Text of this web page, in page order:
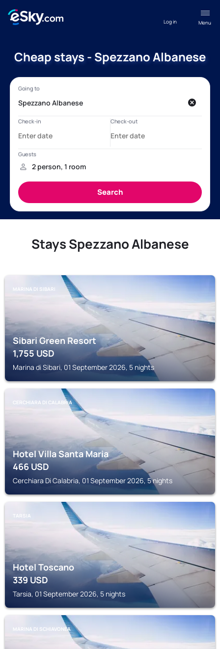
Menu
Log in
Cheap stays - Spezzano Albanese
Stays Spezzano Albanese
MARINA DI SIBARI
Sibari Green Resort
1,755 USD
Marina di Sibari, 01 September 2026, 5 nights
CERCHIARA DI CALABRIA
Hotel Villa Santa Maria
466USD
Cerchiara Di Calabria, 01 September 2026, 5 nights
TARSIA
Hotel Toscano
339USD
Tarsia, 01 September 2026, 5 nights
MARINA DI SCHIAVONEA